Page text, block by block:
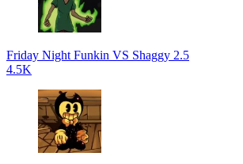
Friday Night Funkin VS Shaggy 2.5
4.5K